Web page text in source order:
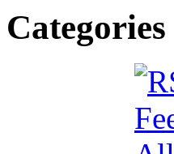
Categories